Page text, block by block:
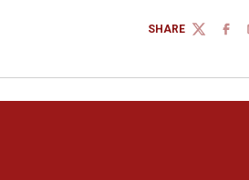
SHARE
TWITTER